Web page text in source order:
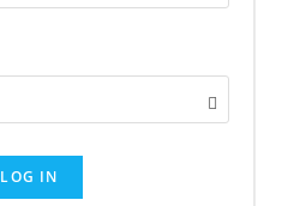
LOG IN